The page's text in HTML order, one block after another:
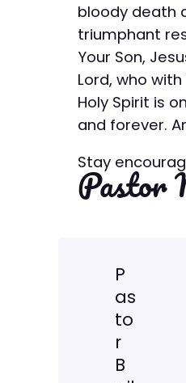
bloody death
triumphant
Your Son,
Lord, who
Holy Spirit is
and forever.
Stay
Pastor
P
as
to
r
B